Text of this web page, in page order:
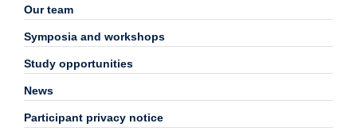
Our team
Symposia and workshops
Study opportunities
News
Participant privacy notice